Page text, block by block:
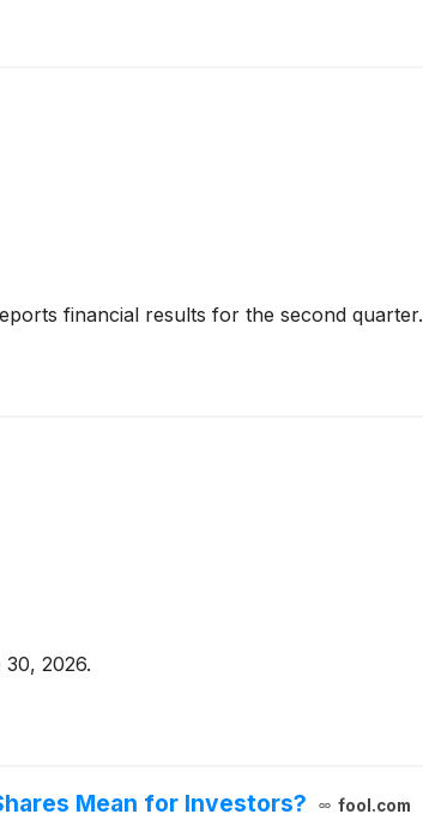
financial results for the second quarter.
2026.
Mean for Investors? fool.com